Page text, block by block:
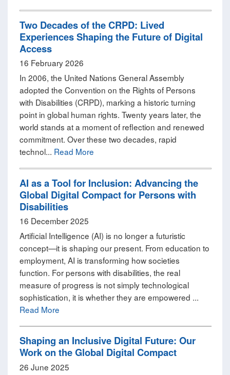
Two Decades of the CRPD: Lived
Experiences Shaping the Future of Digital
Access
16 February 2026
In 2006, the United Nations General Assembly
adopted the Convention on the Rights of Persons
with Disabilities (CRPD), marking a historic turning
point in global human rights. Twenty years later, the
world stands at a moment of reflection and renewed
commitment. Over these two decades, rapid
technol... Read More
AI as a Tool for Inclusion: Advancing the
Global Digital Compact for Persons with
Disabilities
16 December 2025
Artificial Intelligence (AI) is no longer a futuristic
concept—it is shaping our present. From education to
employment, AI is transforming how societies
function. For persons with disabilities, the real
measure of progress is not simply technological
sophistication, it is whether they are empowered ...
Read More
Shaping an Inclusive Digital Future: Our
Work on the Global Digital Compact
26 June 2025